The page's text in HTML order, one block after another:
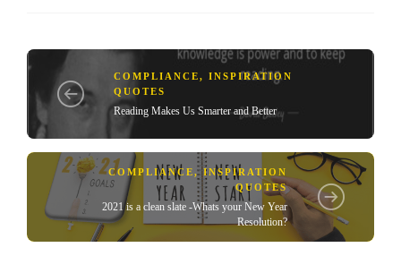
COMPLIANCE, INSPIRATION
QUOTES
Reading Makes Us Smarter and Better
COMPLIANCE,INSPIRATION
QUOTES
2021 is a clean slate -Whats your New Year
Resolution?